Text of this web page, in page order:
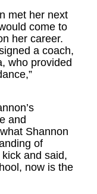
met her next
come to
her career.
a coach,
who provided
and
Shannon
of
and said,
now is the